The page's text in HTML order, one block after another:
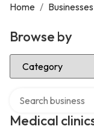
Home / Businesses
Browse by
Select Category
Medical